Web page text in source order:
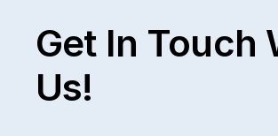
Get In Touch
Us!